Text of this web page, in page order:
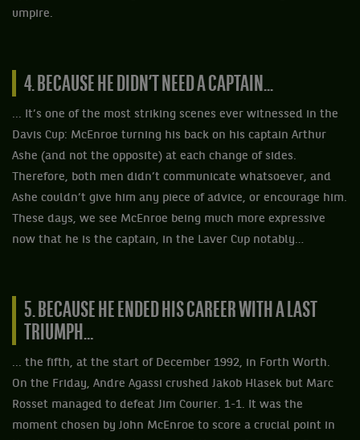
umpire.
4. BECAUSE HE DIDN’T NEED A CAPTAIN...
... It’s one of the most striking scenes ever witnessed in the
Davis Cup: McEnroe turning his back on his captain Arthur
Ashe (and not the opposite) at each change of sides.
Therefore, both men didn’t communicate whatsoever, and
Ashe couldn’t give him any piece of advice, or encourage him.
These days, we see McEnroe being much more expressive
now that he is the captain, in the Laver Cup notably…
5. BECAUSE HE ENDED HIS CAREER WITH A LAST
TRIUMPH…
... the fifth, at the start of December 1992, in Forth Worth.
On the Friday, Andre Agassi crushed Jakob Hlasek but Marc
Rosset managed to defeat Jim Courier. 1-1. It was the
moment chosen by John McEnroe to score a crucial point in